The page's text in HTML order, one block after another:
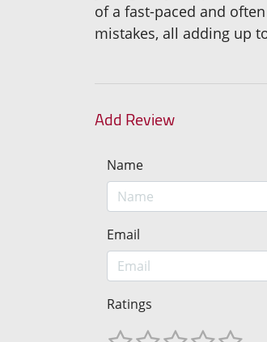
of a fast-paced and
mistakes, all adding up
Add Review
Name
Email
Ratings